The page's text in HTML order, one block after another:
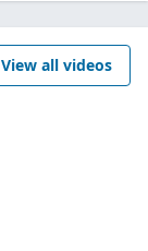
View all videos